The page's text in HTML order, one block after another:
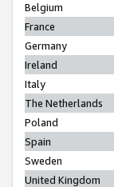
Belgium
France
Germany
Ireland
Italy
The Netherlands
Poland
Spain
Sweden
United Kingdom